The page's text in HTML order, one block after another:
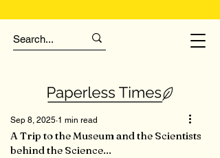
A Trip to the Museum and the Scientists
behind the Science...
Sep 8, 2025 1 min read